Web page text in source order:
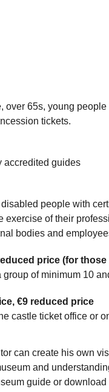
over 65s, young
tickets.
accredited guides
people with
of their
bodies and
price (for
of minimum 10
€9 reduced price
castle ticket office or
can create his own
and
guide or